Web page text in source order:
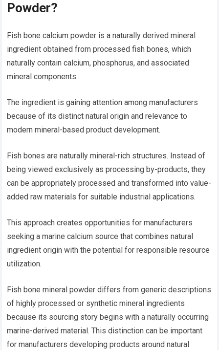
Powder?
Fish bone calcium powder is a naturally derived mineral
ingredient obtained from processed fish bones, which
naturally contain calcium, phosphorus, and associated
mineral components.
The ingredient is gaining attention among manufacturers
because of its distinct natural origin and relevance to
modern mineral-based product development.
Fish bones are naturally mineral-rich structures. Instead of
being viewed exclusively as processing by-products, they
can be appropriately processed and transformed into value-
added raw materials for suitable industrial applications.
This approach creates opportunities for manufacturers
seeking a marine calcium source that combines natural
ingredient origin with the potential for responsible resource
utilization.
Fish bone mineral powder differs from generic descriptions
of highly processed or synthetic mineral ingredients
because its sourcing story begins with a naturally occurring
marine-derived material. This distinction can be important
for manufacturers developing products around natural